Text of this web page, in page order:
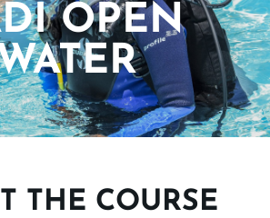
OPEN
THE COURSE